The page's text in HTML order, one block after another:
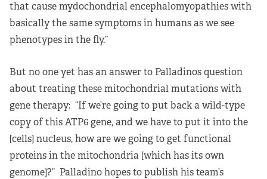
that cause mydochondrial encephalomyopathies with
basically the same symptoms in humans as we see
phenotypes in the fly.”
But no one yet has an answer to Palladinos question
about treating these mitochondrial mutations with
gene therapy: “If we’re going to put back a wild-type
copy of this ATP6 gene, and we have to put it into the
[cells] nucleus, how are we going to get functional
proteins in the mitochondria [which has its own
genome]?” Palladino hopes to publish his team’s